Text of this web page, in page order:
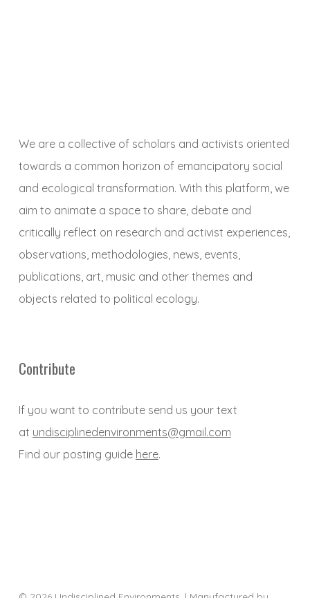
We are a collective of scholars and activists oriented
towards a common horizon of emancipatory social
and ecological transformation. With this platform, we
aim to animate a space to share, debate and
critically reflect on research and activist experiences,
observations, methodologies, news, events,
publications, art, music and other themes and
objects related to political ecology.
Contribute
If you want to contribute send us your text
at undisciplinedenvironments@gmail.com
Find our posting guide here.